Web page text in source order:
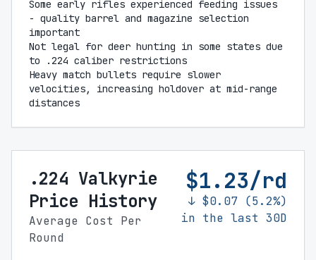
Some early rifles experienced feeding issues
- quality barrel and magazine selection
important
Not legal for deer hunting in some states due
to .224 caliber restrictions
Heavy match bullets require slower
velocities, increasing holdover at mid-range
distances
.224 Valkyrie
Price History
Average Cost Per
Round
$1.23/rd
↓ $0.07 (5.2%)
in the last 30D